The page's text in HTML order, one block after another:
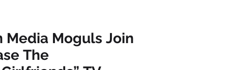
Media Moguls Join
The